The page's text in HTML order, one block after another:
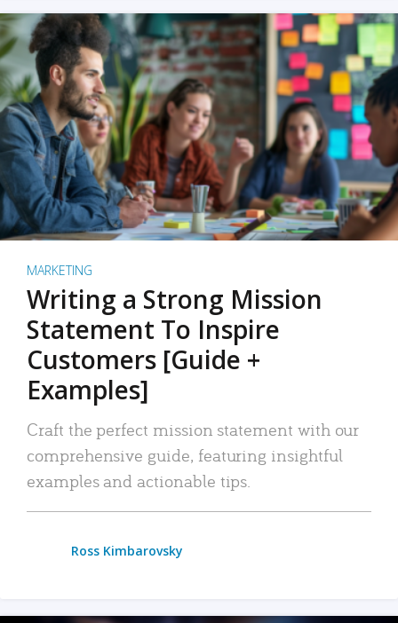
MARKETING
Writing a Strong Mission
Statement To Inspire
Customers [Guide +
Examples]
Craft the perfect mission statement with our
comprehensive guide, featuring insightful
examples and actionable tips.
Ross Kimbarovsky